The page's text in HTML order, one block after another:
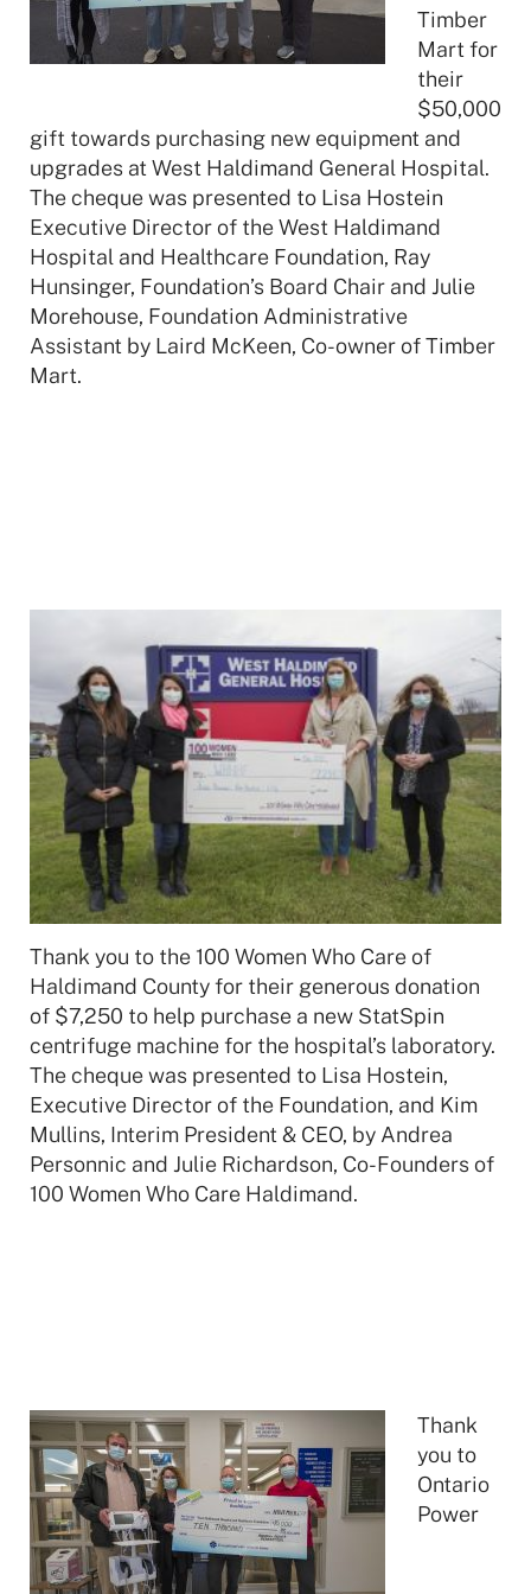
Timber
Mart for
their
$50,000
gift towards purchasing new equipment and
upgrades at West Haldimand General Hospital.
The cheque was presented to Lisa Hostein
Executive Director of the West Haldimand
Hospital and Healthcare Foundation, Ray
Hunsinger, Foundation’s Board Chair and Julie
Morehouse, Foundation Administrative
Assistant by Laird McKeen, Co-owner of Timber
Mart.
Thank you to the 100 Women Who Care of
Haldimand County for their generous donation
of $7,250 to help purchase a new StatSpin
centrifuge machine for the hospital’s laboratory.
The cheque was presented to Lisa Hostein,
Executive Director of the Foundation, and Kim
Mullins, Interim President & CEO, by Andrea
Personnic and Julie Richardson, Co-Founders of
100 Women Who Care Haldimand.
Thank
you to
Ontario
Power